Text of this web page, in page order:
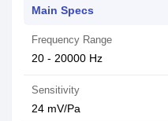
Main Specs
Frequency Range
20 - 20000 Hz
Sensitivity
24 mV/Pa